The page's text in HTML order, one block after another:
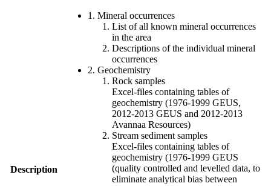
Description
1. Mineral occurrences
List of all known mineral occurrences
in the area
Descriptions of the individual mineral
occurrences
2. Geochemistry
Rock samples
Excel-files containing tables of
geochemistry (1976-1999 GEUS,
2012-2013 GEUS and 2012-2013
Avannaa Resources)
Stream sediment samples
Excel-files containing tables of
geochemistry (1976-1999 GEUS
(quality controlled and levelled data, to
eliminate analytical bias between